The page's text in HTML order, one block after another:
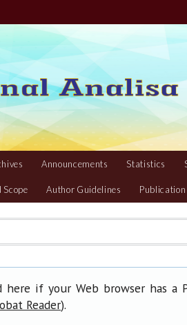
Announcements Statistics
Scope Author Guidelines Publication
here if your Web browser has a
Reader).